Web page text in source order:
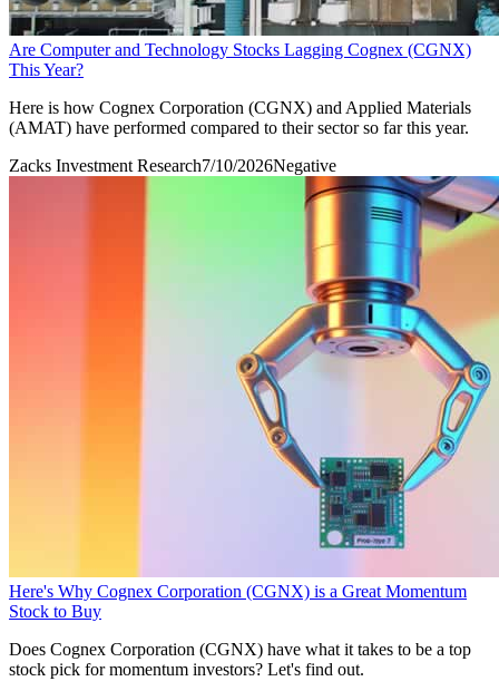
Are Computer and Technology Stocks Lagging Cognex (CGNX)
This Year?
Here is how Cognex Corporation (CGNX) and Applied Materials
(AMAT) have performed compared to their sector so far this year.
Zacks Investment Research7/10/2026Negative
Here's Why Cognex Corporation (CGNX) is a Great Momentum
Stock to Buy
Does Cognex Corporation (CGNX) have what it takes to be a top
stock pick for momentum investors? Let's find out.